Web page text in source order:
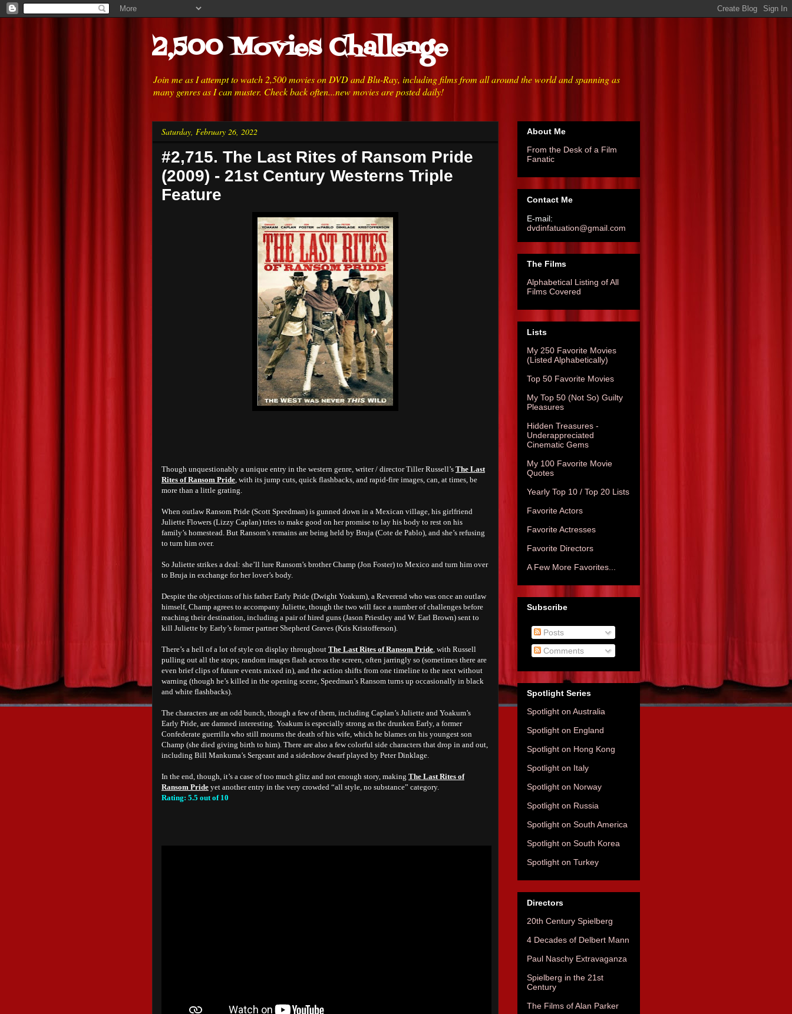
2,500 Movies Challenge
Join me as I attempt to watch 2,500 movies on DVD and Blu-Ray, including films from all around the world and spanning as
many genres as I can muster. Check back often...new movies are posted daily!
Saturday, February 26, 2022
#2,715. The Last Rites of Ransom Pride
(2009) - 21st Century Westerns Triple
Feature
Though unquestionably a unique entry in the western genre, writer / director Tiller Russell’s The Last
Rites of Ransom Pride, with its jump cuts, quick flashbacks, and rapid-fire images, can, at times, be
more than a little grating.
When outlaw Ransom Pride (Scott Speedman) is gunned down in a Mexican village, his girlfriend
Juliette Flowers (Lizzy Caplan) tries to make good on her promise to lay his body to rest on his
family’s homestead. But Ransom’s remains are being held by Bruja (Cote de Pablo), and she’s refusing
to turn him over.
So Juliette strikes a deal: she’ll lure Ransom’s brother Champ (Jon Foster) to Mexico and turn him over
to Bruja in exchange for her lover’s body.
Despite the objections of his father Early Pride (Dwight Yoakum), a Reverend who was once an outlaw
himself, Champ agrees to accompany Juliette, though the two will face a number of challenges before
reaching their destination, including a pair of hired guns (Jason Priestley and W. Earl Brown) sent to
kill Juliette by Early’s former partner Shepherd Graves (Kris Kristofferson).
There’s a hell of a lot of style on display throughout The Last Rites of Ransom Pride, with Russell
pulling out all the stops; random images flash across the screen, often jarringly so (sometimes there are
even brief clips of future events mixed in), and the action shifts from one timeline to the next without
warning (though he’s killed in the opening scene, Speedman’s Ransom turns up occasionally in black
and white flashbacks).
The characters are an odd bunch, though a few of them, including Caplan’s Juliette and Yoakum’s
Early Pride, are damned interesting. Yoakum is especially strong as the drunken Early, a former
Confederate guerrilla who still mourns the death of his wife, which he blames on his youngest son
Champ (she died giving birth to him). There are also a few colorful side characters that drop in and out,
including Bill Mankuma’s Sergeant and a sideshow dwarf played by Peter Dinklage.
In the end, though, it’s a case of too much glitz and not enough story, making The Last Rites of
Ransom Pride yet another entry in the very crowded “all style, no substance” category.
Rating: 5.5 out of 10
About Me
From the Desk of a Film
Fanatic
Contact Me
E-mail:
dvdinfatuation@gmail.com
The Films
Alphabetical Listing of All
Films Covered
Lists
My 250 Favorite Movies
(Listed Alphabetically)
Top 50 Favorite Movies
My Top 50 (Not So) Guilty
Pleasures
Hidden Treasures -
Underappreciated
Cinematic Gems
My 100 Favorite Movie
Quotes
Yearly Top 10 / Top 20 Lists
Favorite Actors
Favorite Actresses
Favorite Directors
A Few More Favorites...
Subscribe
Posts
Comments
Spotlight Series
Spotlight on Australia
Spotlight on England
Spotlight on Hong Kong
Spotlight on Italy
Spotlight on Norway
Spotlight on Russia
Spotlight on South America
Spotlight on South Korea
Spotlight on Turkey
Directors
20th Century Spielberg
4 Decades of Delbert Mann
Paul Naschy Extravaganza
Spielberg in the 21st
Century
The Films of Alan Parker